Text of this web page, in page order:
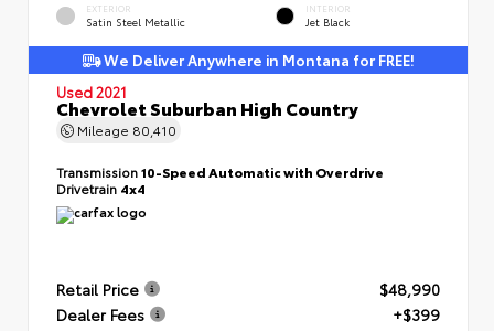
EXTERIOR
Satin Steel Metallic
INTERIOR
Jet Black
We Deliver Anywhere in Montana for FREE!
Used 2021
Chevrolet Suburban High Country
Mileage 80,410
Transmission10-Speed Automatic with Overdrive
Drivetrain 4x4
Retail Price
$48,990
Dealer Fees
+$399